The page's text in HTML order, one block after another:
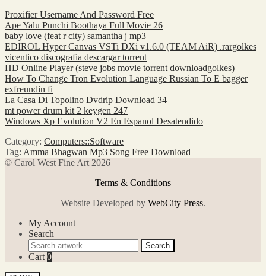
Proxifier Username And Password Free
Ape Yalu Punchi Boothaya Full Movie 26
baby love (feat r city) samantha j mp3
EDIROL Hyper Canvas VSTi DXi v1.6.0 (TEAM AiR) .rargolkes
vicentico discografia descargar torrent
HD Online Player (steve jobs movie torrent downloadgolkes)
How To Change Tron Evolution Language Russian To E bagger
exfreundin fi
La Casa Di Topolino Dvdrip Download 34
mt power drum kit 2 keygen 247
Windows Xp Evolution V2 En Espanol Desatendido
Category: Computers::Software
Tag: Amma Bhagwan Mp3 Song Free Download
© Carol West Fine Art 2026
Terms & Conditions
Website Developed by WebCity Press.
My Account
Search
Search
for:
Search
Cart 0